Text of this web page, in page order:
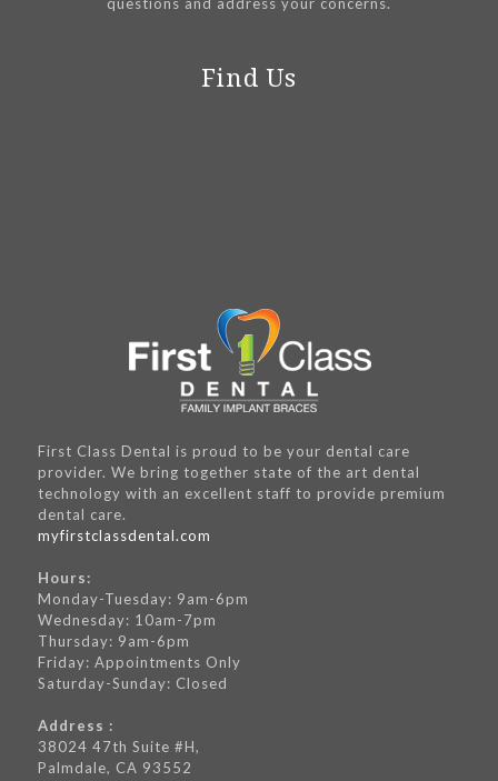
Find Us
First Class Dental is proud to be your dental care
provider. We bring together state of the art dental
technology with an excellent staff to provide premium
dental care.
myfirstclassdental.com
Hours:
Monday-Tuesday: 9am-6pm
Wednesday: 10am-7pm
Thursday: 9am-6pm
Friday: Appointments Only
Saturday-Sunday: Closed
Address :
38024 47th Suite #H,
Palmdale, CA 93552